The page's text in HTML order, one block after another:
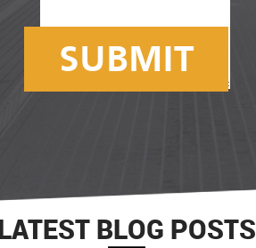
BLOG POSTS